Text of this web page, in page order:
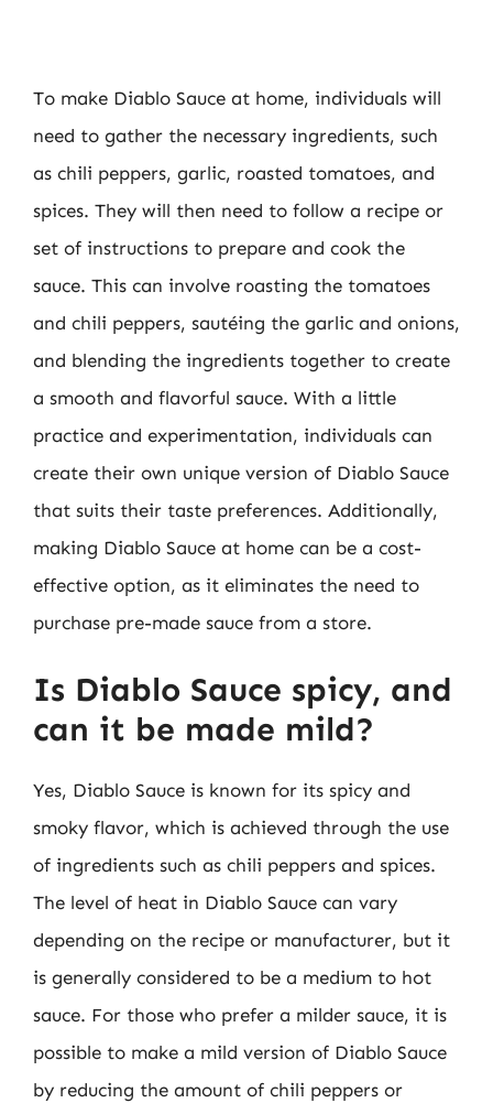
To make Diablo Sauce at home, individuals will
need to gather the necessary ingredients, such
as chili peppers, garlic, roasted tomatoes, and
spices. They will then need to follow a recipe or
set of instructions to prepare and cook the
sauce. This can involve roasting the tomatoes
and chili peppers, sautéing the garlic and onions,
and blending the ingredients together to create
a smooth and flavorful sauce. With a little
practice and experimentation, individuals can
create their own unique version of Diablo Sauce
that suits their taste preferences. Additionally,
making Diablo Sauce at home can be a cost-
effective option, as it eliminates the need to
purchase pre-made sauce from a store.
Is Diablo Sauce spicy, and
can it be made mild?
Yes, Diablo Sauce is known for its spicy and
smoky flavor, which is achieved through the use
of ingredients such as chili peppers and spices.
The level of heat in Diablo Sauce can vary
depending on the recipe or manufacturer, but it
is generally considered to be a medium to hot
sauce. For those who prefer a milder sauce, it is
possible to make a mild version of Diablo Sauce
by reducing the amount of chili peppers or